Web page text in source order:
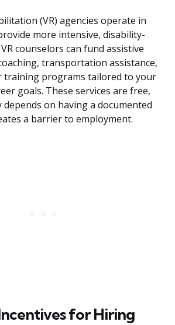
(VR) agencies operate in
more intensive, disability-
counselors can fund assistive
transportation assistance,
training programs tailored to your
goals. These services are free,
on having a documented
a barrier to employment.
for Hiring